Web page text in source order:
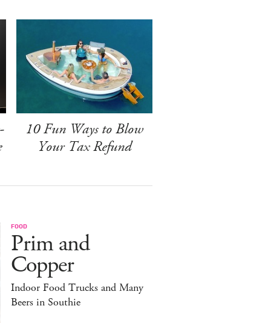
10 Fun Ways to Blow
Your Tax Refund
FOOD
Prim and
Copper
Indoor Food Trucks and Many
Beers in Southie